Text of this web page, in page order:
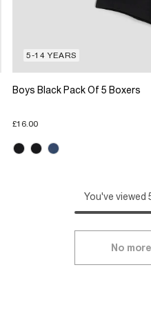
5-14 YEARS
Boys Black Pack Of 5 Boxers
£16.00
You've
No